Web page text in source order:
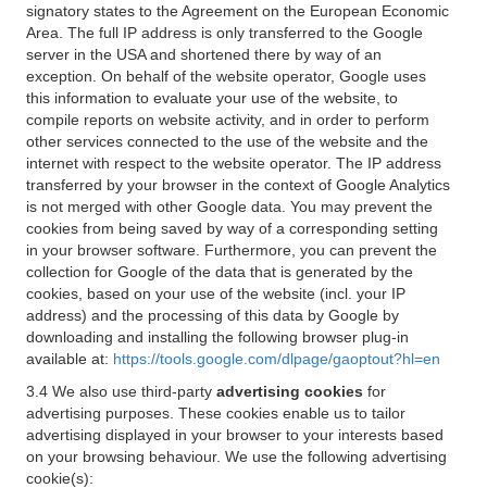
signatory states to the Agreement on the European Economic
Area. The full IP address is only transferred to the Google
server in the USA and shortened there by way of an
exception. On behalf of the website operator, Google uses
this information to evaluate your use of the website, to
compile reports on website activity, and in order to perform
other services connected to the use of the website and the
internet with respect to the website operator. The IP address
transferred by your browser in the context of Google Analytics
is not merged with other Google data. You may prevent the
cookies from being saved by way of a corresponding setting
in your browser software. Furthermore, you can prevent the
collection for Google of the data that is generated by the
cookies, based on your use of the website (incl. your IP
address) and the processing of this data by Google by
downloading and installing the following browser plug-in
available at: https://tools.google.com/dlpage/gaoptout?hl=en
3.4 We also use third-party advertising cookies for
advertising purposes. These cookies enable us to tailor
advertising displayed in your browser to your interests based
on your browsing behaviour. We use the following advertising
cookie(s):